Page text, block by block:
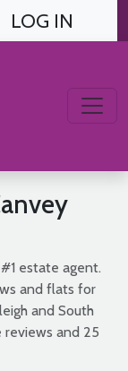
LOG IN
estate agent.
and flats for
and South
reviews and 25